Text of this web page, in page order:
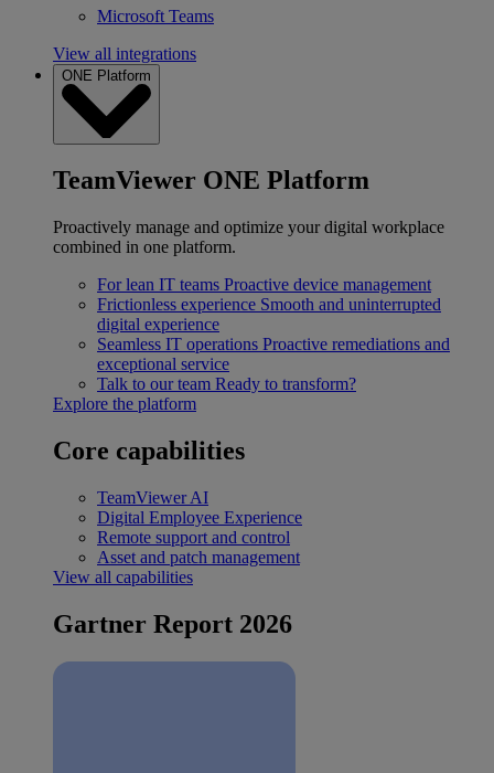
Microsoft Teams
View all integrations
ONE Platform
TeamViewer ONE Platform
Proactively manage and optimize your digital workplace
combined in one platform.
For lean IT teams Proactive device management
Frictionless experience Smooth and uninterrupted
digital experience
Seamless IT operations Proactive remediations and
exceptional service
Talk to our team Ready to transform?
Explore the platform
Core capabilities
TeamViewer AI
Digital Employee Experience
Remote support and control
Asset and patch management
View all capabilities
Gartner Report 2026